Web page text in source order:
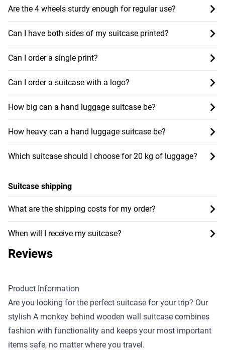
Are the 4 wheels sturdy enough for regular use?
Can I have both sides of my suitcase printed?
Can I order a single print?
Can I order a suitcase with a logo?
How big can a hand luggage suitcase be?
How heavy can a hand luggage suitcase be?
Which suitcase should I choose for 20 kg of luggage?
Suitcase shipping
What are the shipping costs for my order?
When will I receive my suitcase?
Reviews
Product Information
Are you looking for the perfect suitcase for your trip? Our
stylish A monkey behind wooden wall suitcase combines
fashion with functionality and keeps your most important
items safe, no matter where you travel.